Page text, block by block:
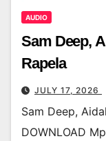
AUDIO
Sam Deep,
Rapela
JULY 17, 2026
Sam Deep,
DOWNLOAD